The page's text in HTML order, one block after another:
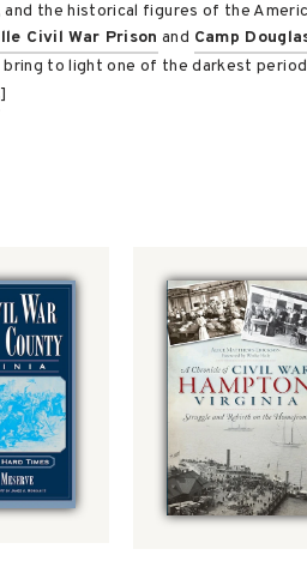
the historical figures of the
Civil War Prison and Camp
bring to light one of the darkest
]